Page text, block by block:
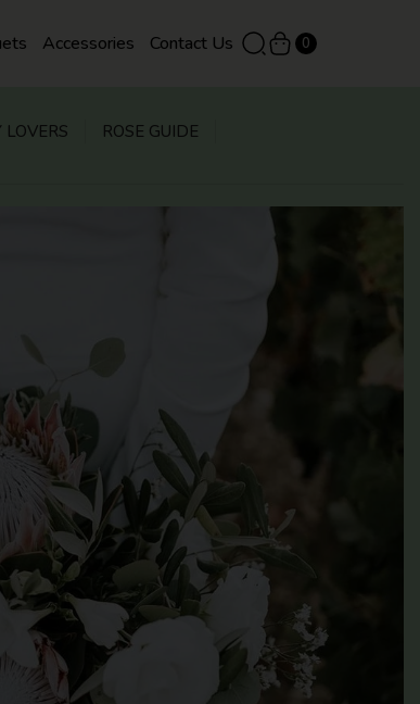
Accessories Contact Us 0
LOVERS ROSE GUIDE